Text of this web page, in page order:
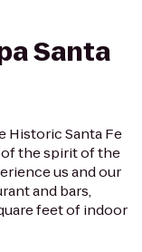
Santa
Historic Santa Fe
the spirit of the
us and our
and bars,
feet of indoor